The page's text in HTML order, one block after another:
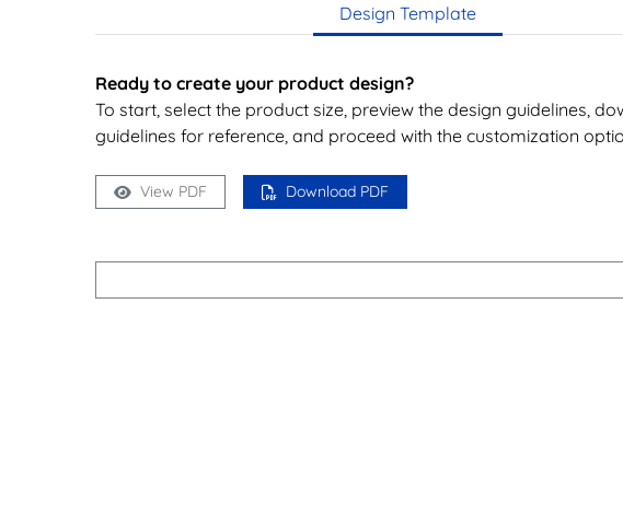
Design Template
Ready to create your product design?
To start, select the product size, preview the design guidelines,
guidelines for reference, and proceed with the customization
View PDF Download PDF